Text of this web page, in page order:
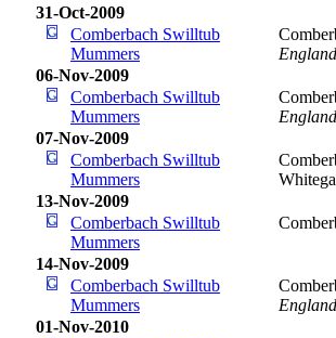
31-Oct-2009
Comberbach Swilltub
Mummers
England
06-Nov-2009
Comberbach Swilltub
Mummers
England
07-Nov-2009
Comberbach Swilltub
Mummers
13-Nov-2009
Comberbach Swilltub
Mummers
14-Nov-2009
Comberbach Swilltub
Mummers
England
01-Nov-2010